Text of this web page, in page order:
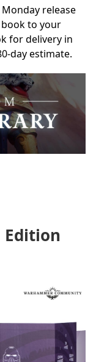
release
to your
for delivery in
day estimate.